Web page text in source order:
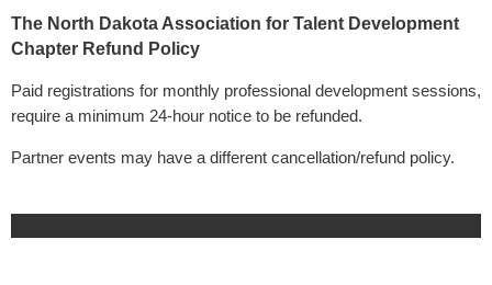
The North Dakota Association for Talent Development
Chapter Refund Policy
Paid registrations for monthly professional development sessions,
require a minimum 24-hour notice to be refunded.
Partner events may have a different cancellation/refund policy.